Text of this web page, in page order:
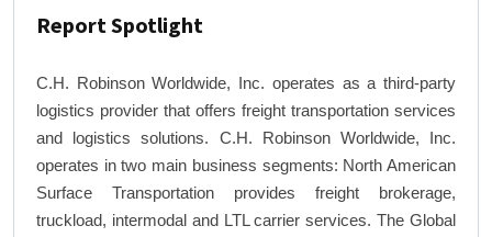
Report Spotlight
C.H. Robinson Worldwide, Inc. operates as a third-party
logistics provider that offers freight transportation services
and logistics solutions. C.H. Robinson Worldwide, Inc.
operates in two main business segments: North American
Surface Transportation provides freight brokerage,
truckload, intermodal and LTL carrier services. The Global